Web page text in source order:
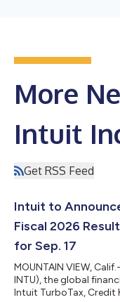
More
Intuit
Get RSS Feed
Intuit to
Fiscal 2026
for Sep. 17
MOUNTAIN VIEW,
INTU), the global
Intuit TurboTax, Credit